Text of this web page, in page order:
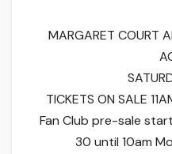
MARGARET COURT
TICKETS ON SALE
Fan Club pre-sale
30 until 10am